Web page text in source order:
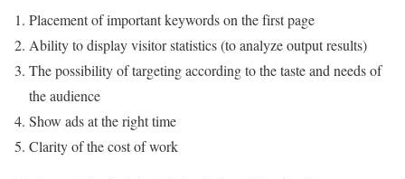
Placement of important keywords on the first page
Ability to display visitor statistics (to analyze output results)
The possibility of targeting according to the taste and needs of
the audience
Show ads at the right time
Clarity of the cost of work